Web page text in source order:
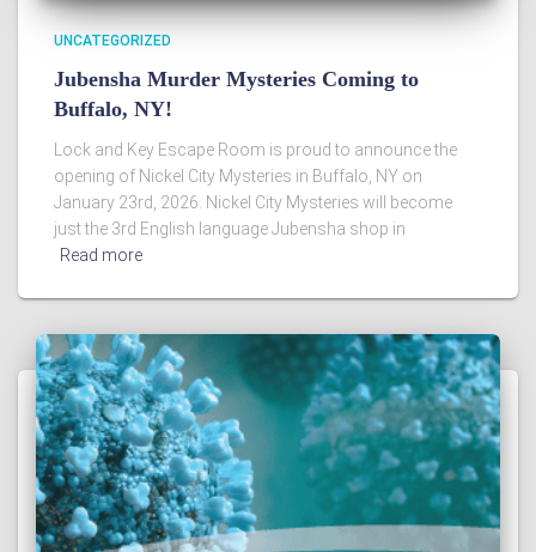
UNCATEGORIZED
Jubensha Murder Mysteries Coming to
Buffalo, NY!
Lock and Key Escape Room is proud to announce the
opening of Nickel City Mysteries in Buffalo, NY on
January 23rd, 2026. Nickel City Mysteries will become
just the 3rd English language Jubensha shop in
Read more